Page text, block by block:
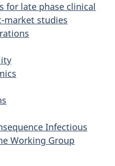
for late phase clinical
market studies
Infectious
Working Group